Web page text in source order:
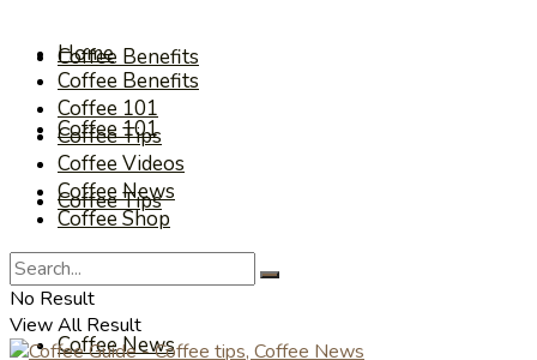
Coffee Benefits
Coffee 101
Coffee Tips
Coffee Videos
Coffee News
Home
Coffee Benefits
Coffee 101
Coffee Tips
Coffee Videos
Coffee News
Coffee Shop
No Result
View All Result